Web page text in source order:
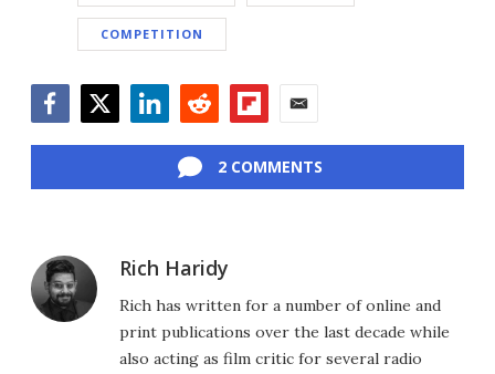
COMPETITION
2 COMMENTS
Rich Haridy
Rich has written for a number of online and
print publications over the last decade while
also acting as film critic for several radio